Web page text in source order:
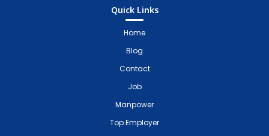
Quick Links
Home
Blog
Contact
Job
Manpower
Top Employer